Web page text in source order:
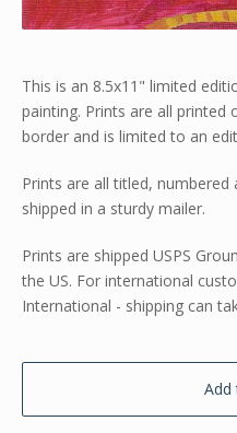
This is an 8.5x11" limited
painting. Prints are all printed
border and is limited to an
Prints are all titled,
shipped in a sturdy mailer.
Prints are shipped USPS
the US. For international
International - shipping can
Add